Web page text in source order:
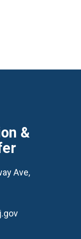
&
Ave,